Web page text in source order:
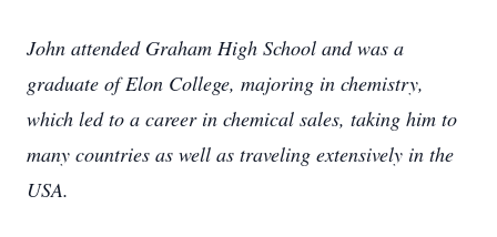
John attended Graham High School and was a
graduate of Elon College, majoring in chemistry,
which led to a career in chemical sales, taking him to
many countries as well as traveling extensively in the
USA.